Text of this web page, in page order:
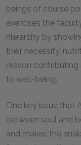
beings of course
exercises the
hierarchy by
their necessity,
reason
to well-being.
One key issue that
between soul and
and makes the